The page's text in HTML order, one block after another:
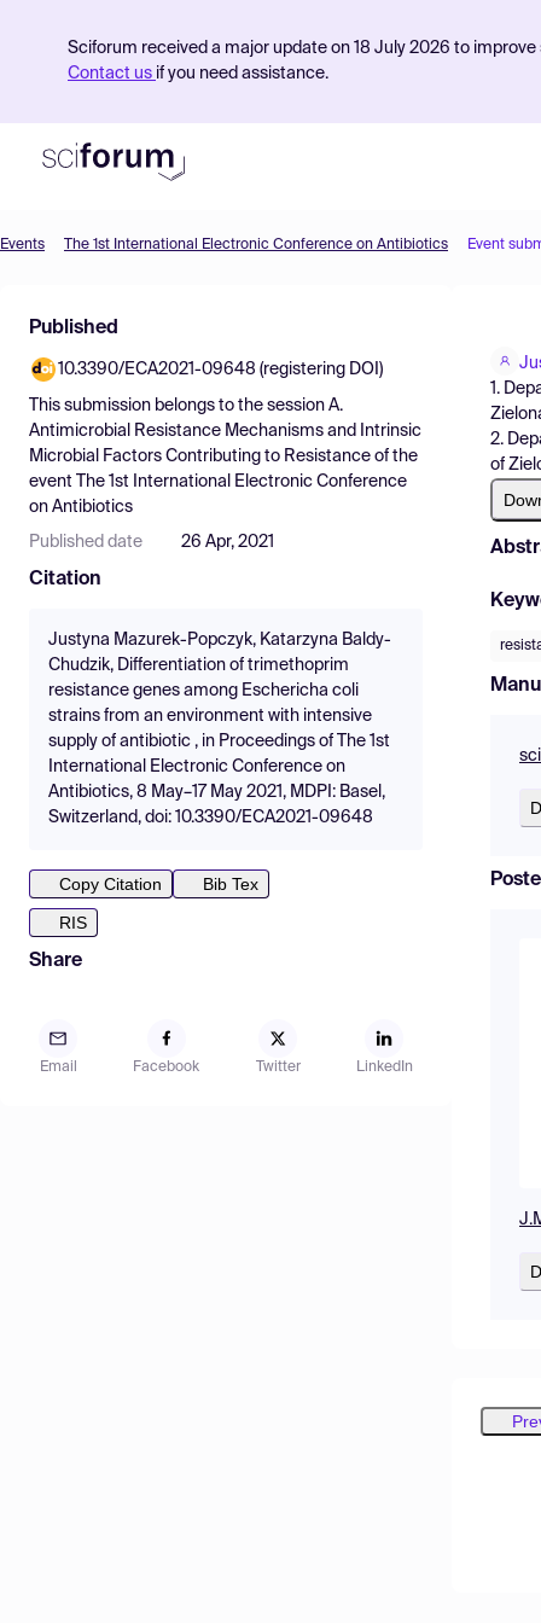
Sciforum received a major update on 18 July 2026 to
Contact us if you need assistance.
Find Events
Pricing
Resources
Events The 1st International Electronic Conference on Antibiotics Event
Published
10.3390/ECA2021-09648 (registering DOI)
This submission belongs to the session A.
Antimicrobial Resistance Mechanisms and Intrinsic
Microbial Factors Contributing to Resistance of the
event
The 1st International Electronic Conference
on Antibiotics
Published date 26 Apr, 2021
Citation
Justyna Mazurek-Popczyk, Katarzyna Baldy-
Chudzik, Differentiation of trimethoprim
resistance genes among Eschericha coli
strains from an environment with intensive
supply of antibiotic , in Proceedings of The 1st
International Electronic Conference on
Antibiotics, 8 May–17 May 2021, MDPI: Basel,
Switzerland, doi: 10.3390/ECA2021-09648
Copy Citation
Bib Tex
RIS
Share
Email Facebook Twitter LinkedIn
1.
2.
of